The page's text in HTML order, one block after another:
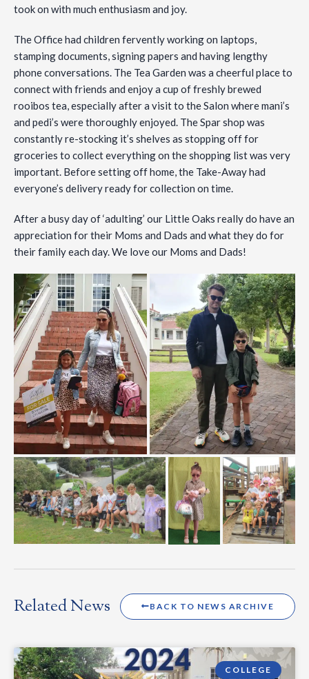
took on with much enthusiasm and joy.
TheOffice had children fervently working on laptops,
stamping documents, signing papers and having lengthy
phone conversations. The Tea Garden was a cheerful place to
connect with friends and enjoy a cup of freshly brewed
rooibos tea, especially after a visit to the Salon where mani’s
and pedi’s were thoroughly enjoyed. The Spar shop was
constantly re-stocking it’s shelves as stopping off for
groceries to collect everything on the shopping list was very
important. Before setting off home, the Take-Away had
everyone’s delivery ready for collection on time.
After a busy day of ‘adulting’ our Little Oaks really do have an
appreciation for their Moms and Dads and what they do for
their family each day. We love our Moms and Dads!
Related News BACK TO NEWS ARCHIVE
COLLEGE